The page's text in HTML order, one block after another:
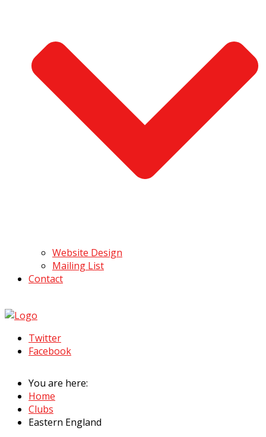
Website Design
Mailing List
Contact
Twitter
Facebook
You are here:
Home
Clubs
Eastern England